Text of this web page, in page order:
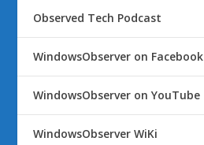
Observed Tech Podcast
WindowsObserver on Facebook
WindowsObserver on YouTube
WindowsObserver WiKi